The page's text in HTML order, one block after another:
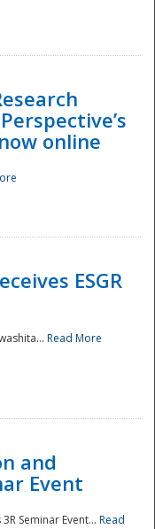
online
ESGR
Read More
and
Event
Seminar Event... Read